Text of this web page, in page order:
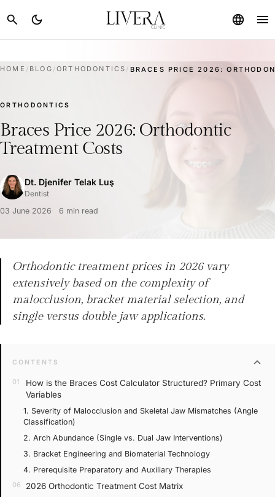
search dark_mode language menu
HOME / BLOG /ORTHODONTICS / BRACES PRICE 2026:
ORTHODONTICS
Braces Price 2026: Orthodontic
Treatment Costs
Dt. Djenifer Telak Luş
Dentist
03 June 2026
6 min read
Orthodontic treatment prices in 2026 vary
extensively based on the complexity of
malocclusion, bracket material selection, and
single versus double jaw applications.
CONTENTS expand_more
How is the Braces Cost Calculator Structured? Primary Cost
Variables
1. Severity of Malocclusion and Skeletal Jaw Mismatches (Angle
Classification)
2. Arch Abundance (Single vs. Dual Jaw Interventions)
3. Bracket Engineering and Biomaterial Technology
4. Prerequisite Preparatory and Auxiliary Therapies
2026 Orthodontic Treatment Cost Matrix